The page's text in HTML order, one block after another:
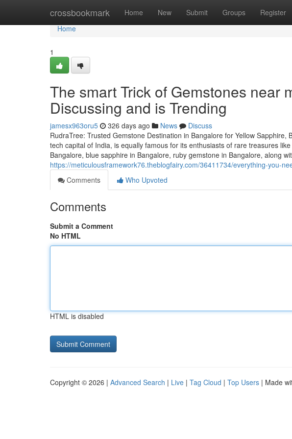
crossbookmark Home New Submit Groups Register
Home
Home
1
The smart Trick of Gemstones near
Discussing and is Trending
jamesx963oru5 326 days ago News
Discuss
RudraTree: Trusted Gemstone Destination in Bangalore for Yellow
tech capital of India, is equally famous for its enthusiasts of rare treasures
Bangalore, blue sapphire in Bangalore, ruby gemstone in Bangalore, along
https://meticulousframework76.theblogfairy.com/36411734/everything-you-
Comments
Who Upvoted
Comments
Submit a Comment
No HTML
HTML is disabled
Copyright © 2026 | Advanced Search | Live | Tag Cloud | Top Users | Made